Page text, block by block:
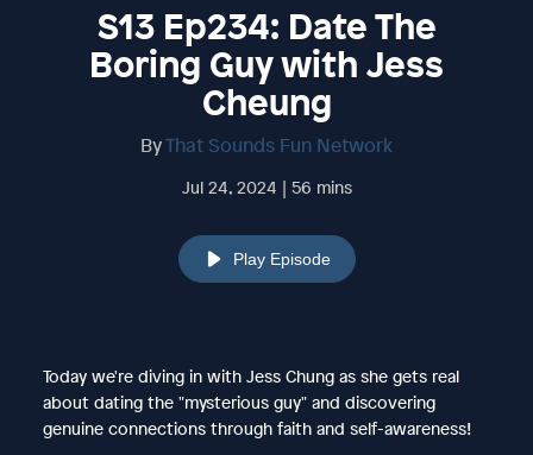
S13 Ep234: Date The
Boring Guy with Jess
Cheung
ByThat Sounds Fun Network
Jul 24, 2024 | 56 mins
Play Episode
Today we're diving in with Jess Chung as she gets real
about dating the "mysterious guy" and discovering
genuine connections through faith and self-awareness!